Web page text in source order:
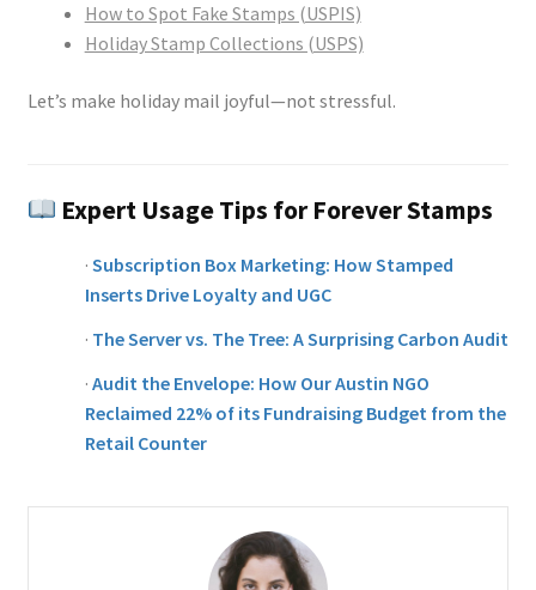
How to Spot Fake Stamps (USPIS)
Holiday Stamp Collections (USPS)
Let’s make holiday mail joyful—not stressful.
Expert Usage Tips for Forever Stamps
· Subscription Box Marketing: How Stamped
Inserts Drive Loyalty and UGC
· The Server vs. The Tree: A Surprising Carbon Audit
· Audit the Envelope: How Our Austin NGO
Reclaimed 22% of its Fundraising Budget from the
Retail Counter